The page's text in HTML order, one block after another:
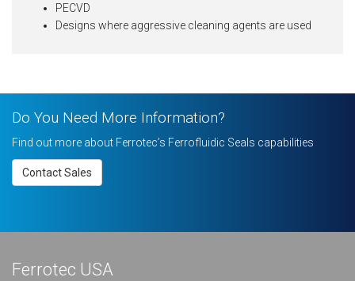
PECVD
Designs where aggressive cleaning agents are used
Do You Need More Information?
Find out more about Ferrotec’s Ferrofluidic Seals capabilities
Contact Sales
Ferrotec USA